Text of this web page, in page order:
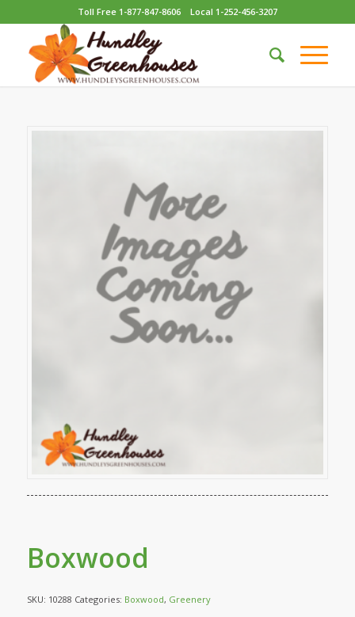
Toll Free 1-877-847-8606 Local 1-252-456-3207
Boxwood
SKU: 10288 Categories: Boxwood, Greenery